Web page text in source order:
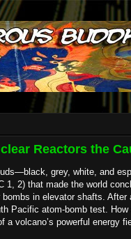
Reactors the
grey, white, and
1, 2) that made the world
in elevator shafts.
Pacific atom-bomb test.
a volcano’s powerful energy